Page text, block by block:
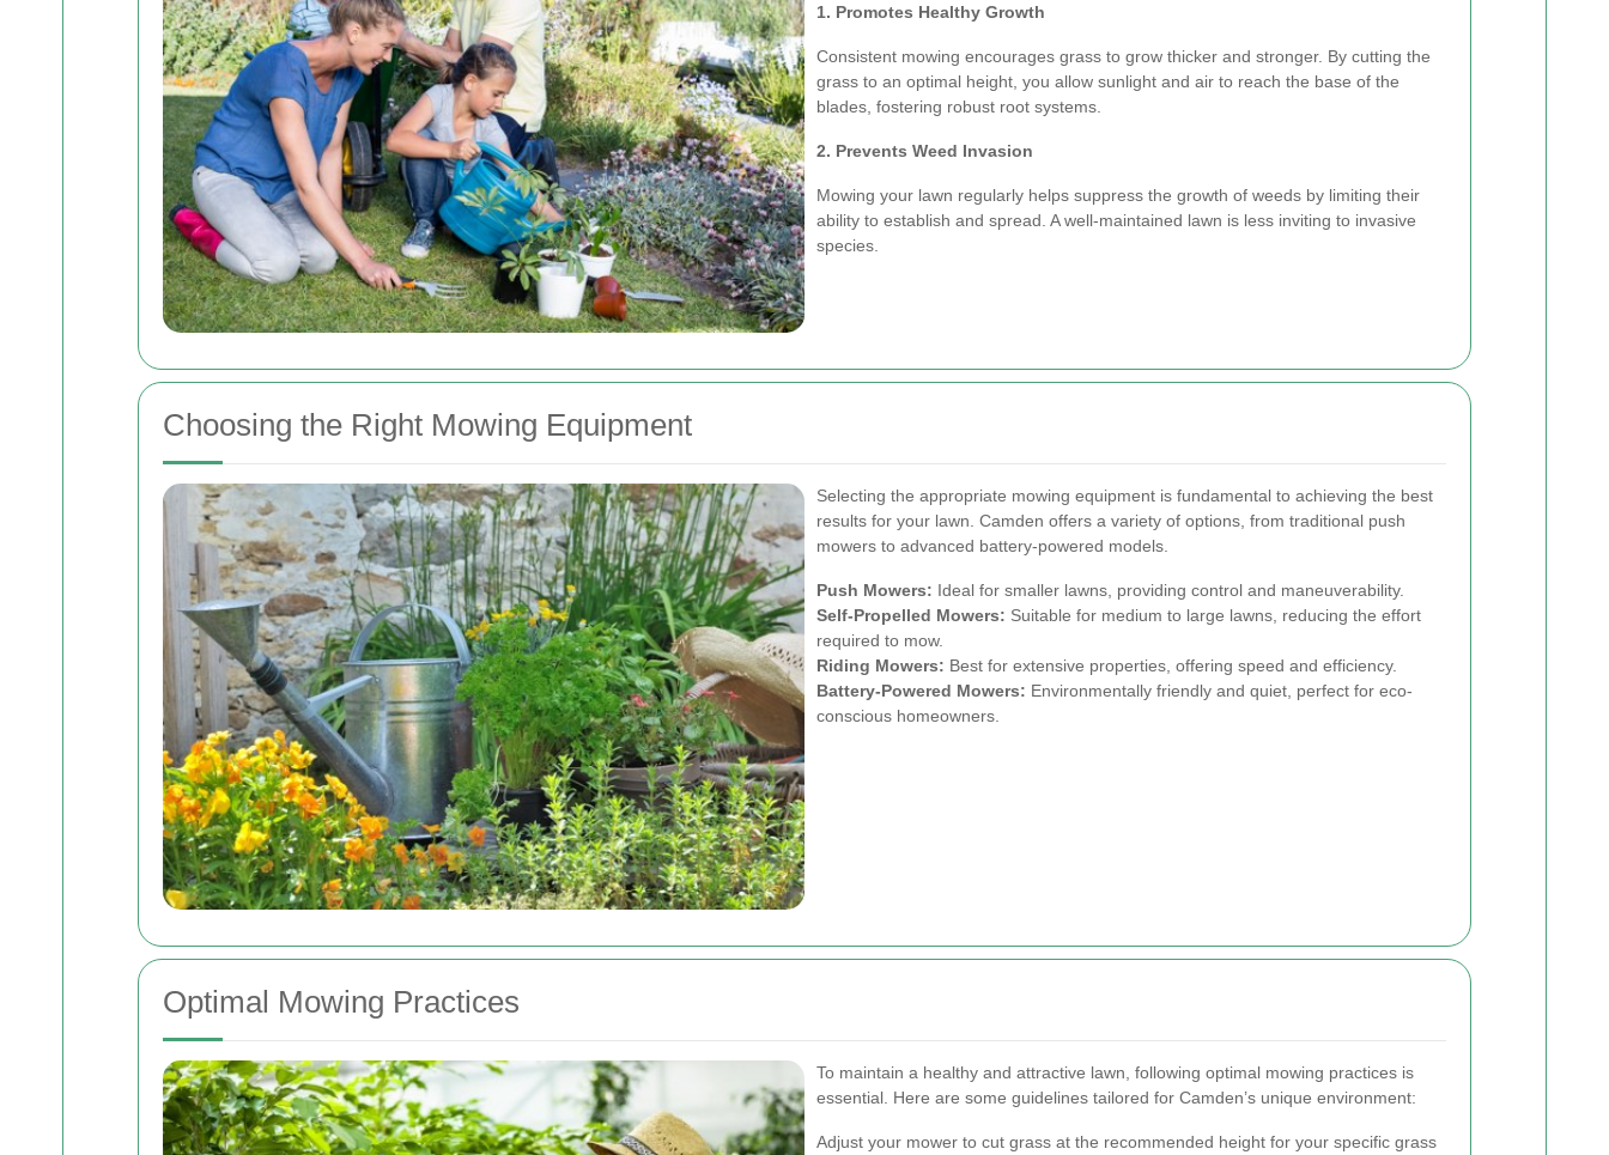
1. Promotes Healthy Growth
Consistent mowing encourages grass to grow thicker and stronger. By cutting the
grass to an optimal height, you allow sunlight and air to reach the base of the
blades, fostering robust root systems.
2. Prevents Weed Invasion
Mowing your lawn regularly helps suppress the growth of weeds by limiting their
ability to establish and spread. A well-maintained lawn is less inviting to invasive
species.
Choosing the Right Mowing Equipment
Selecting the appropriate mowing equipment is fundamental to achieving the best
results for your lawn. Camden offers a variety of options, from traditional push
mowers to advanced battery-powered models.
Push Mowers: Ideal for smaller lawns, providing control and maneuverability.
Self-Propelled Mowers: Suitable for medium to large lawns, reducing the effort
required to mow.
Riding Mowers: Best for extensive properties, offering speed and efficiency.
Battery-Powered Mowers: Environmentally friendly and quiet, perfect for eco-
conscious homeowners.
Optimal Mowing Practices
To maintain a healthy and attractive lawn, following optimal mowing practices is
essential. Here are some guidelines tailored for Camden’s unique environment:
Adjust your mower to cut grass at the recommended height for your specific grass